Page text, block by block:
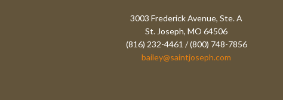
3003 Frederick Avenue, Ste. A
St. Joseph, MO 64506
(816) 232-4461 / (800) 748-7856
bailey@saintjoseph.com